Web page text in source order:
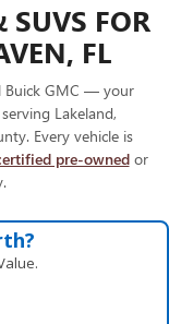
SUVS FOR
FL
Buick GMC — your
Lakeland,
Every vehicle is
pre-ownedor